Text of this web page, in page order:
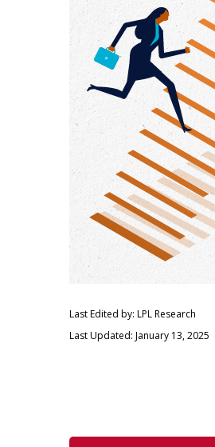
Last Edited by: LPL Research
Last Updated: January 13, 2025